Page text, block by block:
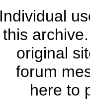
Individual
this
original
forum
here to